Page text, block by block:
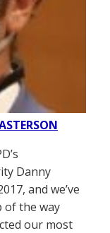
Danny
and we’ve
of the way
our most